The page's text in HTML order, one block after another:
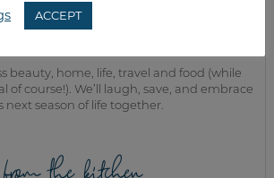
titles may come and go, one remains. I’m a
beauty, home, life, travel and food (while
of course!). We’ll laugh, save, and embrace
next season of life together.
ACCEPT